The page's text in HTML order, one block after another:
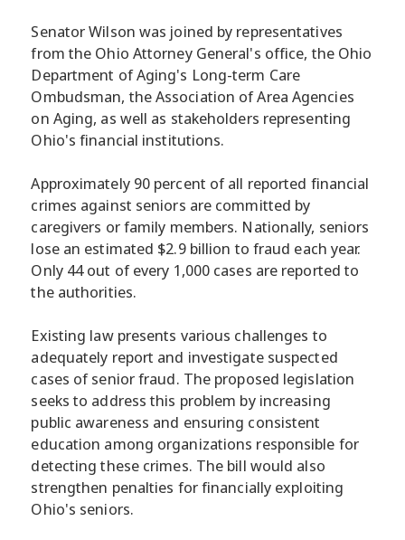
Senator Wilson was joined by representatives
from the Ohio Attorney General's office, the Ohio
Department of Aging's Long-term Care
Ombudsman, the Association of Area Agencies
on Aging, as well as stakeholders representing
Ohio's financial institutions.
Approximately 90 percent of all reported financial
crimes against seniors are committed by
caregivers or family members. Nationally, seniors
lose an estimated $2.9 billion to fraud each year.
Only 44 out of every 1,000 cases are reported to
the authorities.
Existing law presents various challenges to
adequately report and investigate suspected
cases of senior fraud. The proposed legislation
seeks to address this problem by increasing
public awareness and ensuring consistent
education among organizations responsible for
detecting these crimes. The bill would also
strengthen penalties for financially exploiting
Ohio's seniors.